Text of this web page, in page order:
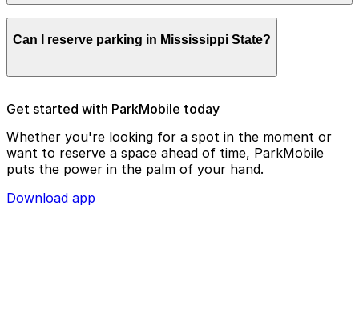
parking license plate number and zone number to view
check your license plate number before confirming
Can I reserve parking in Mississippi State?
State, use the ParkMobile app and click the ‘reserve’
tab
Get started with ParkMobile today
Whether you're looking for a spot in the moment or
want to reserve a space ahead of time, ParkMobile
puts the power in the palm of your hand.
Download app